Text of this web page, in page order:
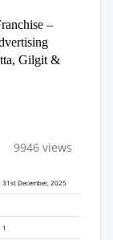
–
Gilgit &
9946 views
31st December, 2025
1